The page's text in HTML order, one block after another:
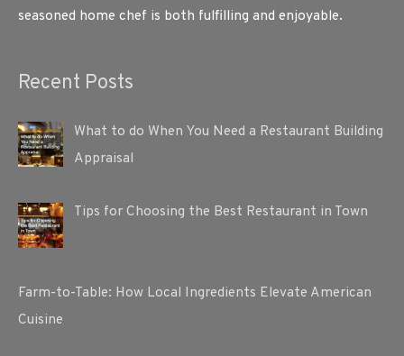
seasoned home chef is both fulfilling and enjoyable.
Recent Posts
What to do When You Need a Restaurant Building
Appraisal
Tips for Choosing the Best Restaurant in Town
Farm-to-Table: How Local Ingredients Elevate American
Cuisine